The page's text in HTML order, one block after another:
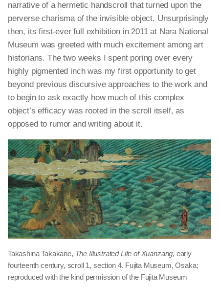
narrative of a hermetic handscroll that turned upon the
perverse charisma of the invisible object. Unsurprisingly
then, its first-ever full exhibition in 2011 at Nara National
Museum was greeted with much excitement among art
historians. The two weeks I spent poring over every
highly pigmented inch was my first opportunity to get
beyond previous discursive approaches to the work and
to begin to ask exactly how much of this complex
object’s efficacy was rooted in the scroll itself, as
opposed to rumor and writing about it.
Takashina Takakane, The Illustrated Life of Xuanzang, early
fourteenth century, scroll 1, section 4. Fujita Museum, Osaka;
reproduced with the kind permission of the Fujita Museum